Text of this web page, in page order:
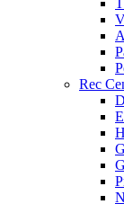
Rec